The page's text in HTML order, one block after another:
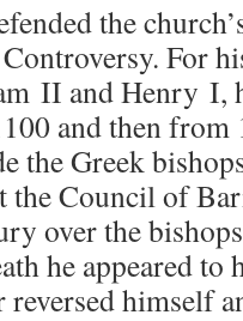
the
For
II and Henry I,
and then
the Greek
the Council of
over the
he appeared to
himself